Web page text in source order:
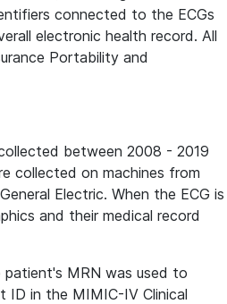
connected to the ECGs
electronic health record. All
Portability and
between 2008 - 2019
collected on machines from
Electric. When the ECG is
and their medical record
MRN was used to
ID in the MIMIC-IV Clinical